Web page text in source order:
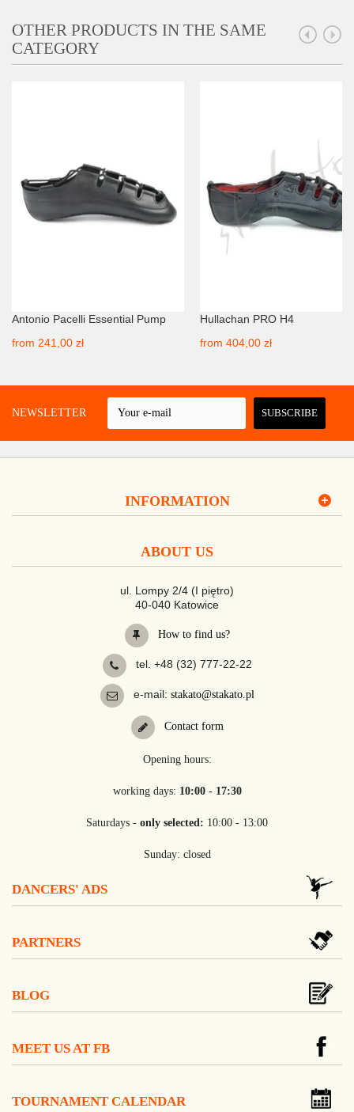
OTHER PRODUCTS IN THE SAME
CATEGORY
Antonio Pacelli Essential Pump
from 241,00 zł
Hullachan PRO H4
from 404,00 zł
A NEWSLETTER SUBSCRIBE
INFORMATION
ABOUT US
ul. Lompy 2/4 (I piętro)
40-040 Katowice
How to find us?
tel. +48 (32) 777-22-22
e-mail: stakato@stakato.pl
Contact form
Opening hours:
working days: 10:00 - 17:30
Saturdays - only selected: 10:00 - 13:00
Sunday: closed
DANCERS' ADS
PARTNERS
BLOG
MEET US AT FB
TOURNAMENT CALENDAR